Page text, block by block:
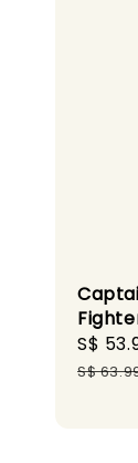
Sale
price
S$
S$